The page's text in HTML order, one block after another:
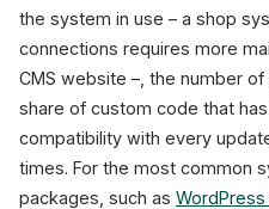
the system in use – a shop
connections requires more
CMS website –, the number of
share of custom code that
compatibility with every
times. For the most common
packages, such as